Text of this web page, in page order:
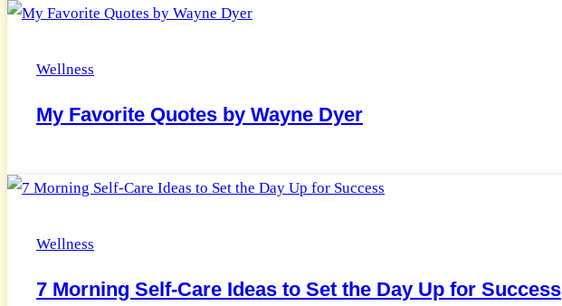
Wellness
My Favorite Quotes by Wayne Dyer
Wellness
7 Morning Self-Care Ideas to Set the Day Up for Success